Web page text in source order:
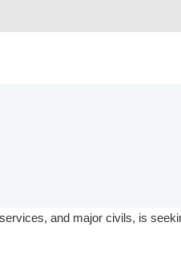
and major civils, is